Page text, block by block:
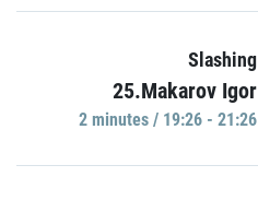
Slashing
25.Makarov Igor
2 minutes / 19:26 - 21:26